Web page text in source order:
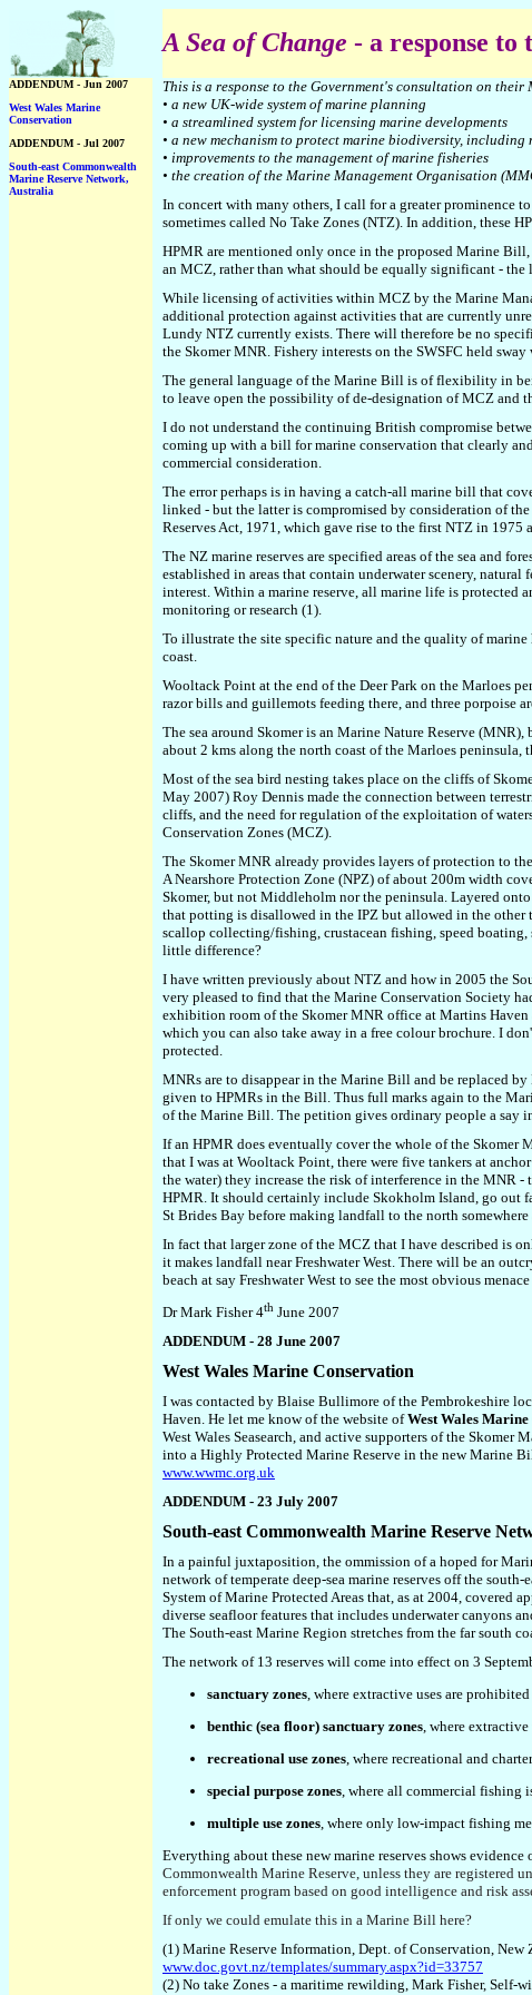
A Sea of Change - a response
ADDENDUM - Jun 2007
West Wales Marine
Conservation
ADDENDUM - Jul 2007
South-east Commonwealth
Marine Reserve Network,
Australia
This is a response to the Government's consultation on their
• a new UK-wide system of marine planning
• a streamlined system for licensing marine developments
• a new mechanism to protect marine biodiversity, including
• improvements to the management of marine fisheries
• the creation of the Marine Management Organisation
In concert with many others, I call for a greater prominence
sometimes called No Take Zones (NTZ). In addition, these
HPMR are mentioned only once in the proposed Marine
an MCZ, rather than what should be equally significant -
While licensing of activities within MCZ by the Marine
additional protection against activities that are currently
Lundy NTZ currently exists. There will therefore be no
the Skomer MNR. Fishery interests on the SWSFC held
The general language of the Marine Bill is of flexibility in
to leave open the possibility of de-designation of MCZ and
I do not understand the continuing British compromise
coming up with a bill for marine conservation that clearly
commercial consideration.
The error perhaps is in having a catch-all marine bill that
linked - but the latter is compromised by consideration of
Reserves Act, 1971, which gave rise to the first NTZ in 1975
The NZ marine reserves are specified areas of the sea and
established in areas that contain underwater scenery,
interest. Within a marine reserve, all marine life is protected
monitoring or research (1).
To illustrate the site specific nature and the quality of
coast.
Wooltack Point at the end of the Deer Park on the Marloes
razor bills and guillemots feeding there, and three porpoise
The sea around Skomer is an Marine Nature Reserve
about 2 kms along the north coast of the Marloes
Most of the sea bird nesting takes place on the cliffs of
May 2007) Roy Dennis made the connection between
cliffs, and the need for regulation of the exploitation of
Conservation Zones (MCZ).
The Skomer MNR already provides layers of protection to
A Nearshore Protection Zone (NPZ) of about 200m width
Skomer, but not Middleholm nor the peninsula. Layered
that potting is disallowed in the IPZ but allowed in the other
scallop collecting/fishing, crustacean fishing, speed
little difference?
I have written previously about NTZ and how in 2005 the
very pleased to find that the Marine Conservation Society
exhibition room of the Skomer MNR office at Martins
which you can also take away in a free colour brochure. I
protected.
MNRs are to disappear in the Marine Bill and be replaced
given to HPMRs in the Bill. Thus full marks again to the
of the Marine Bill. The petition gives ordinary people a say
If an HPMR does eventually cover the whole of the Skomer
that I was at Wooltack Point, there were five tankers at
the water) they increase the risk of interference in the MNR
HPMR. It should certainly include Skokholm Island, go out
St Brides Bay before making landfall to the north
In fact that larger zone of the MCZ that I have described is
it makes landfall near Freshwater West. There will be an
beach at say Freshwater West to see the most obvious
Dr Mark Fisher 4th June 2007
ADDENDUM - 28 June 2007
West Wales Marine Conservation
I was contacted by Blaise Bullimore of the Pembrokeshire
Haven. He let me know of the website ofWest Wales
West Wales Seasearch, and active supporters of the Skomer
into a Highly Protected Marine Reserve in the new Marine
www.wwmc.org.uk
ADDENDUM - 23 July 2007
South-east Commonwealth Marine Reserve
In a painful juxtaposition, the ommission of a hoped for
network of temperate deep-sea marine reserves off the
System of Marine Protected Areas that, as at 2004, covered
diverse seafloor features that includes underwater canyons
The South-east Marine Region stretches from the far south
The network of 13 reserves will come into effect on 3
sanctuary zones, where extractive uses are prohibited
benthic (sea floor) sanctuary zones, where
recreational use zones, where recreational and
special purpose zones, where all commercial fishing
multiple use zones, where only low-impact fishing
Everything about these new marine reserves shows
Commonwealth Marine Reserve, unless they are registered
enforcement program based on good intelligence and risk
If only we could emulate this in a Marine Bill here?
(1) Marine Reserve Information, Dept. of Conservation, New
www.doc.govt.nz/templates/summary.aspx?id=33757
(2) No take Zones - a maritime rewilding, Mark Fisher, Self-